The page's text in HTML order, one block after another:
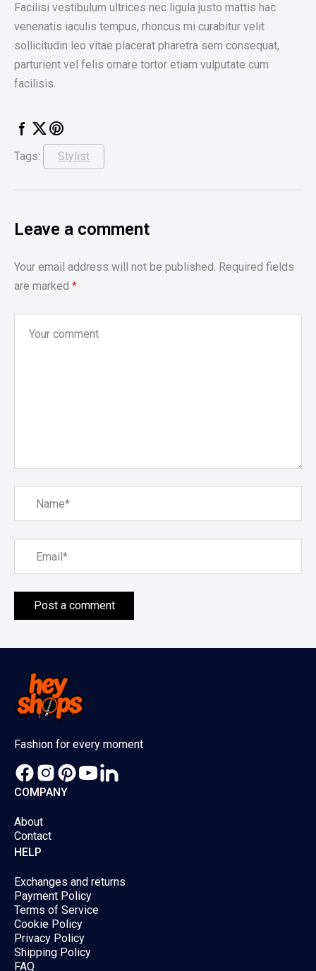
Facilisi vestibulum ultrices nec ligula justo mattis hac
venenatis iaculis tempus, rhoncus mi curabitur velit
sollicitudin leo vitae placerat pharetra sem consequat,
parturient vel felis ornare tortor etiam vulputate cum
facilisis.
Tags: Stylist
Leave a comment
Your email address will not be published. Required fields
are marked *
Fashion for every moment
COMPANY
About
Contact
HELP
Exchanges and returns
Payment Policy
Terms of Service
Cookie Policy
Privacy Policy
Shipping Policy
FAQ